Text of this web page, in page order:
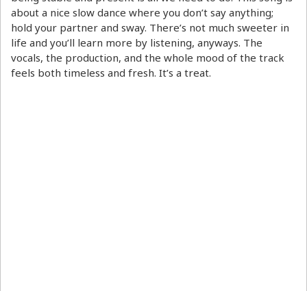
about a nice slow dance where you don’t say anything;
hold your partner and sway. There’s not much sweeter in
life and you’ll learn more by listening, anyways. The
vocals, the production, and the whole mood of the track
feels both timeless and fresh. It’s a treat.